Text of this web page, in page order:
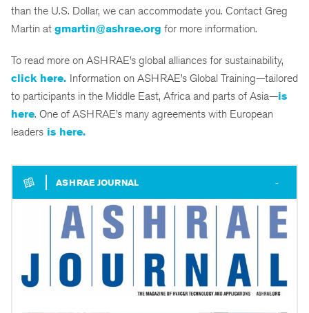
than the U.S. Dollar, we can accommodate you. Contact Greg
Martin at gmartin@ashrae.org for more information.
To read more on ASHRAE’s global alliances for sustainability,
click here. Information on ASHRAE’s Global Training—tailored
to participants in the Middle East, Africa and parts of Asia—is
here. One of ASHRAE’s many agreements with European
leaders is here.
ASHRAE JOURNAL